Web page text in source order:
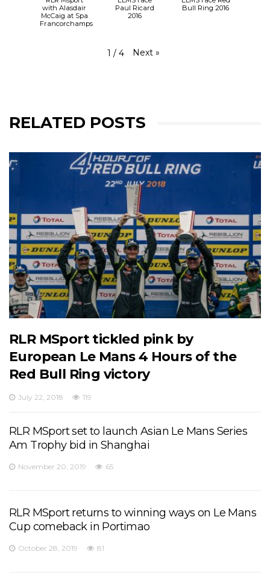
with Alasdair
McCaig at Spa
Francorchamps
Paul Ricard
2016
Bull Ring 2016
1 / 4 Next »
RELATED POSTS
RLR MSport tickled pink by
European Le Mans 4 Hours of the
Red Bull Ring victory
July 22, 2018 119
RLR MSport set to launch Asian Le Mans Series
Am Trophy bid in Shanghai
November 20, 2019 65
RLR MSport returns to winning ways on Le Mans
Cup comeback in Portimao
October 28, 2019 81